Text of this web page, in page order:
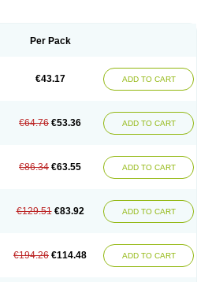
Ketodolor Ketoflex
Lacdol Lacomin Lactor
Mavidol Maxidol Minolac
Netaf
Taradyl Teledol Tenkdol Teranol
Toral Toramine Torasic Torax Torkol
Per Pack
€43.17 ADD TO CART
€64.76 €53.36 ADD TO CART
€86.34 €63.55 ADD TO CART
€129.51 €83.92 ADD TO CART
€194.26 €114.48 ADD TO CART